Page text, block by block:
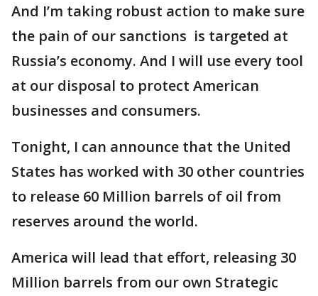
And I’m taking robust action to make sure
the pain of our sanctions is targeted at
Russia’s economy. And I will use every tool
at our disposal to protect American
businesses and consumers.
Tonight, I can announce that the United
States has worked with 30 other countries
to release 60 Million barrels of oil from
reserves around the world.
America will lead that effort, releasing 30
Million barrels from our own Strategic